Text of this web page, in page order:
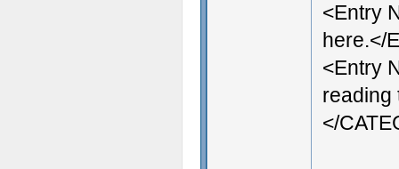
<Entry
here.</
<Entry
reading
</